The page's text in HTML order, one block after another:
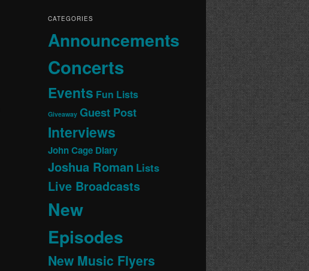
CATEGORIES
Announcements
Concerts
Events Fun Lists
Giveaway Guest Post
Interviews
John Cage Diary
Joshua Roman Lists
Live Broadcasts
New
Episodes
New Music Flyers